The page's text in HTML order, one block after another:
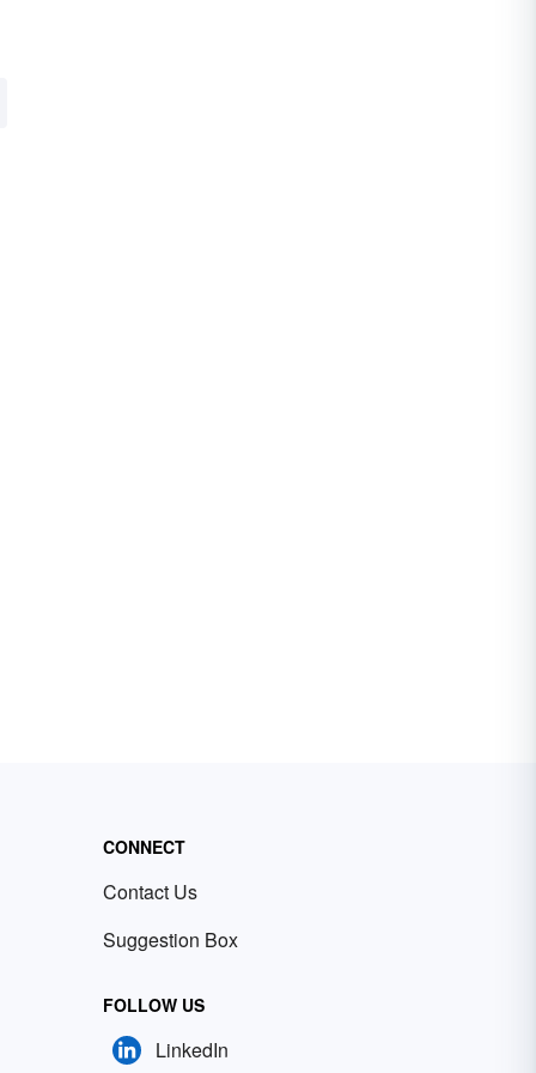
CONNECT
Contact Us
Suggestion Box
FOLLOW US
LinkedIn